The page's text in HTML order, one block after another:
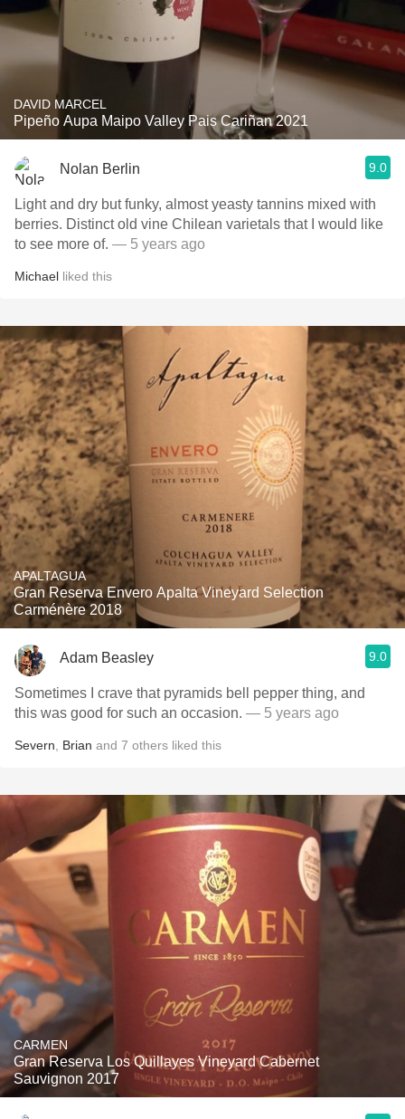
DAVID MARCEL
Pipeño Aupa Maipo Valley Pais Cariñan 2021
Nolan Berlin 9.0
Light and dry but funky, almost yeasty tannins mixed with
berries. Distinct old vine Chilean varietals that I would like
to see more of. — 5 years ago
Michael liked this
APALTAGUA
Gran Reserva Envero Apalta Vineyard Selection
Carménère 2018
Adam Beasley 9.0
Sometimes I crave that pyramids bell pepper thing, and
this was good for such an occasion. — 5 years ago
Severn Brian and 7 others liked this
CARMEN
Gran Reserva Los Quillayes Vineyard Cabernet
Sauvignon 2017